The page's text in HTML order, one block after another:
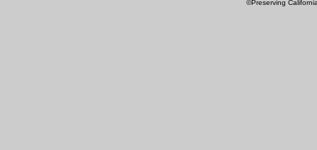
©Preserving